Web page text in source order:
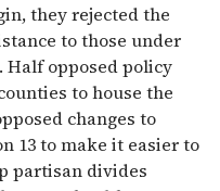
they rejected the
to those under
Half opposed policy
to house the
changes to
13 to make it easier to
partisan divides